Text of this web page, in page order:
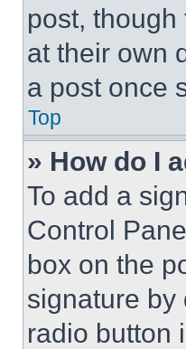
post, though
at their own
a post once
Top
» How do I
To add a
Control
box on the
signature by
radio button